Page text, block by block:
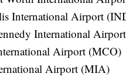
International Airport
International
Airport (MCO)
Airport (MIA)